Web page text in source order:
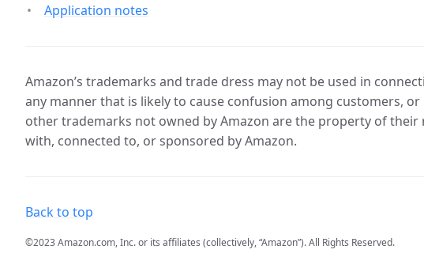
Application notes
Amazon’s trademarks and trade dress may not be used in
any manner that is likely to cause confusion among customers,
other trademarks not owned by Amazon are the property of
with, connected to, or sponsored by Amazon.
Back to top
©2023 Amazon.com, Inc. or its affiliates (collectively, “Amazon”). All Rights Reserved.